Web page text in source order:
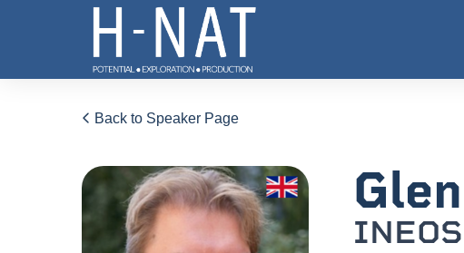
Back to Speaker Page
INEOS